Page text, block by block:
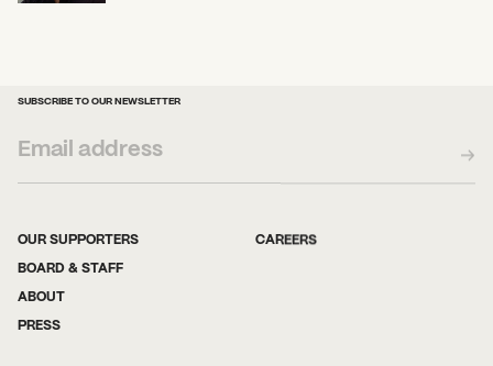
SUBSCRIBE TO OUR NEWSLETTER
OUR SUPPORTERS
BOARD & STAFF
ABOUT
PRESS
CAREERS